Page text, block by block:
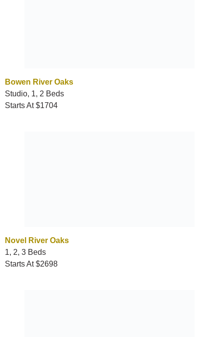
Bowen River Oaks
Studio, 1, 2 Beds
Starts At $1704
Novel River Oaks
1, 2, 3 Beds
Starts At $2698